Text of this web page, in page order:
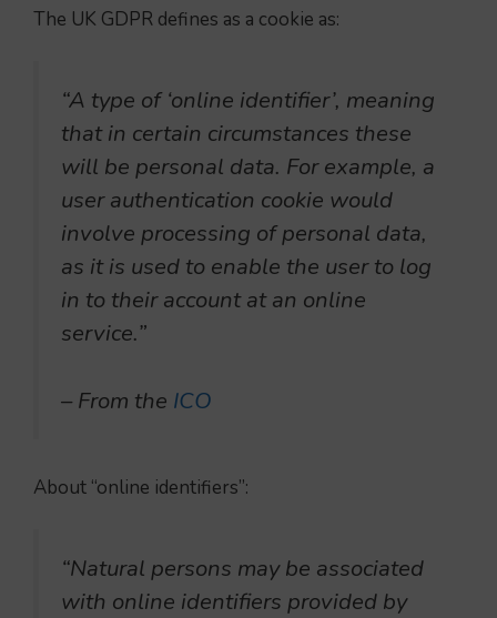
The UK GDPR defines as a cookie as:
“A type of ‘online identifier’, meaning
that in certain circumstances these
will be personal data. For example, a
user authentication cookie would
involve processing of personal data,
as it is used to enable the user to log
in to their account at an online
service.”
– From the ICO
About “online identifiers”:
“Natural persons may be associated
with online identifiers provided by